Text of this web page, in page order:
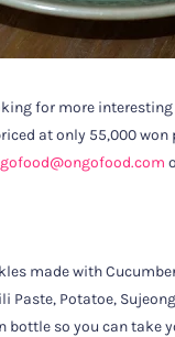
for more
at only 55,000 won
made with
Paste, Potatoe,
bottle so you can take